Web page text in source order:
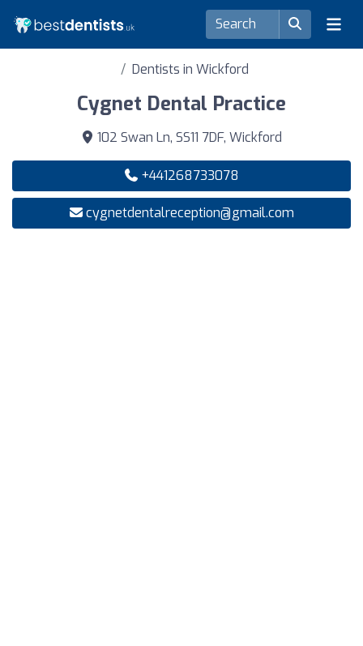
Dentists in Wickford
Cygnet Dental Practice
102 Swan Ln, SS11 7DF, Wickford
+441268733078
cygnetdentalreception@gmail.com